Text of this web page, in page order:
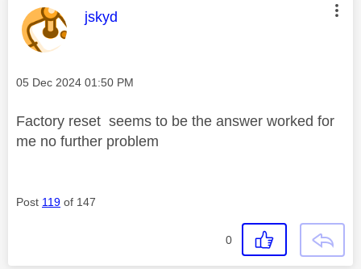
This message was authored by:
jskyd
Message posted on
‎05 Dec 2024 01:50 PM
Factory reset seems to be the answer worked for
me no further problem
Post 119 of 147
0